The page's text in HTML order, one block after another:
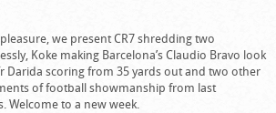
we present CR7 shredding two
Koke making Barcelona’s Claudio Bravo look
Darida scoring from 35 yards out and two other
of football showmanship from last
Welcome to a new week.